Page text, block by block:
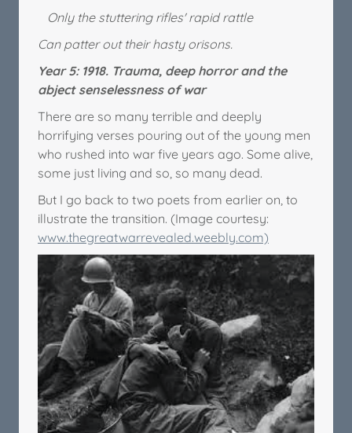
Only the stuttering rifles' rapid rattle
Can patter out their hasty orisons.
Year 5: 1918. Trauma, deep horror and the
abject senselessness of war
There are so many terrible and deeply
horrifying verses pouring out of the young men
who rushed into war five years ago. Some alive,
some just living and so, so many dead.
But I go back to two poets from earlier on, to
illustrate the transition. (Image courtesy:
www.thegreatwarrevealed.weebly.com)